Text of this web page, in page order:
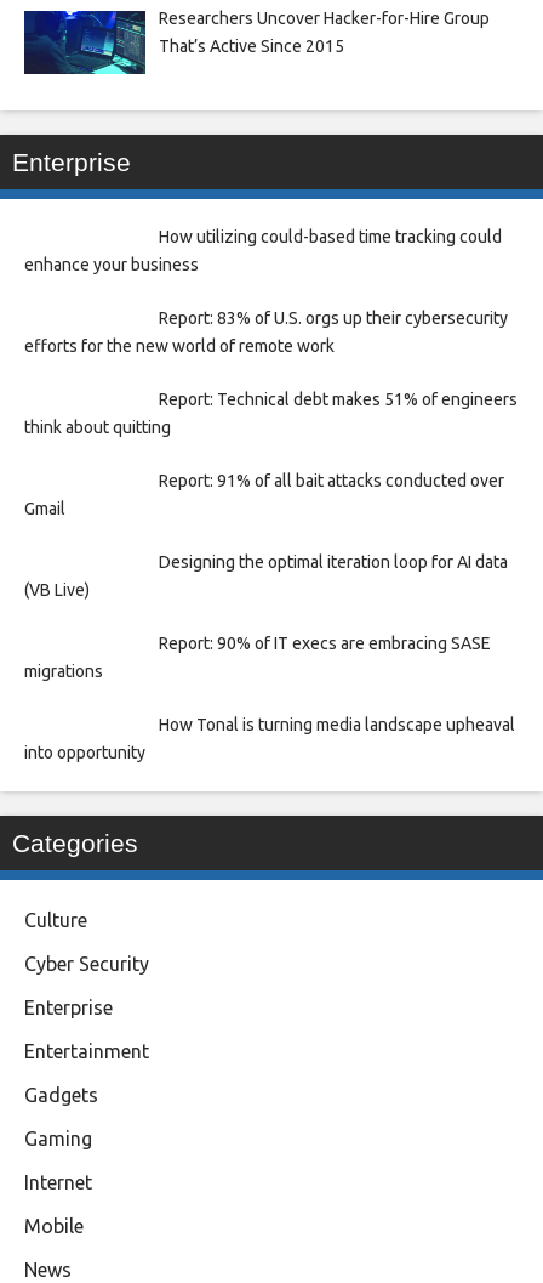
Researchers Uncover Hacker-for-Hire Group
That’s Active Since 2015
Enterprise
How utilizing could-based time tracking could
enhance your business
Report: 83% of U.S. orgs up their cybersecurity
efforts for the new world of remote work
Report: Technical debt makes 51% of engineers
think about quitting
Report: 91% of all bait attacks conducted over
Gmail
Designing the optimal iteration loop for AI data
(VB Live)
Report: 90% of IT execs are embracing SASE
migrations
How Tonal is turning media landscape upheaval
into opportunity
Categories
Culture
Cyber Security
Enterprise
Entertainment
Gadgets
Gaming
Internet
Mobile
News